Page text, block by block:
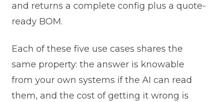
and returns a complete config plus a quote-
ready BOM.
Each of these five use cases shares the
same property: the answer is knowable
from your own systems if the AI can read
them, and the cost of getting it wrong is